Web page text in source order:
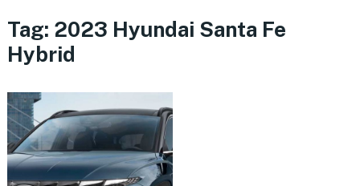
Tag: 2023 Hyundai Santa Fe
Hybrid